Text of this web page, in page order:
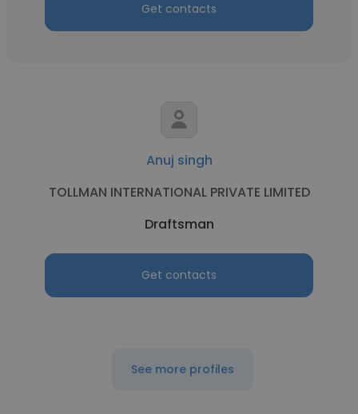
Get contacts
Anuj singh
TOLLMAN INTERNATIONAL PRIVATE LIMITED
Draftsman
Get contacts
See more profiles